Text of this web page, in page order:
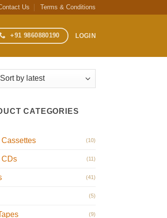
Us Terms & Conditions
+91 9860880190 LOGIN
CATEGORIES
(10)
CDs (11)
(41)
(5)
(9)